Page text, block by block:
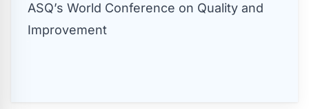
ASQ’s World Conference on Quality and
Improvement